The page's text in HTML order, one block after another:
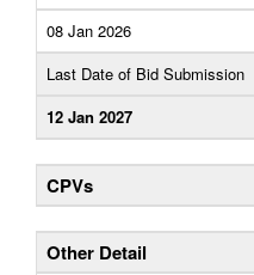
08 Jan 2026
Last Date of Bid Submission
12 Jan 2027
CPVs
Other Detail